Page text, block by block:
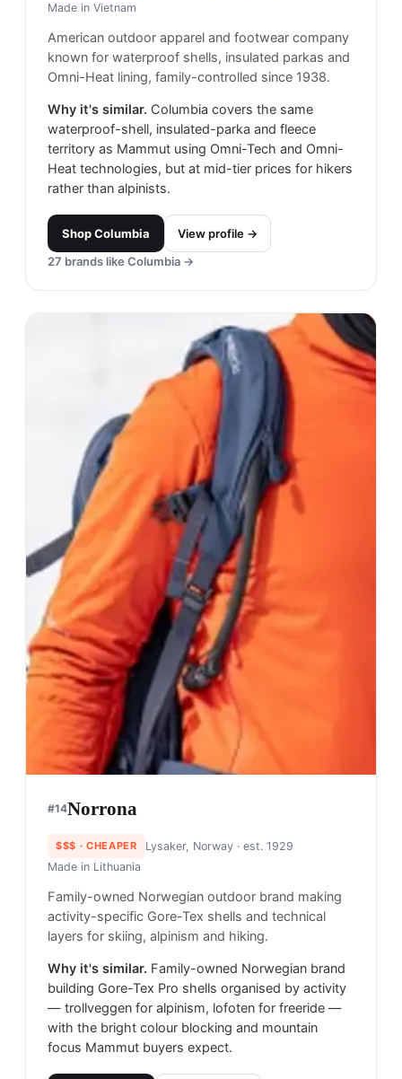
Made in Vietnam
American outdoor apparel and footwear company
known for waterproof shells, insulated parkas and
Omni-Heat lining, family-controlled since 1938.
Why it's similar. Columbia covers the same
waterproof-shell, insulated-parka and fleece
territory as Mammut using Omni-Tech and Omni-
Heat technologies, but at mid-tier prices for hikers
rather than alpinists.
ShopColumbia
View profile →
27 brands like Columbia →
#14Norrona
$$$ · CHEAPER Lysaker, Norway· est. 1929
Made in Lithuania
Family-owned Norwegian outdoor brand making
activity-specific Gore-Tex shells and technical
layers for skiing, alpinism and hiking.
Why it's similar. Family-owned Norwegian brand
building Gore-Tex Pro shells organised by activity
— trollveggen for alpinism, lofoten for freeride —
with the bright colour blocking and mountain
focus Mammut buyers expect.